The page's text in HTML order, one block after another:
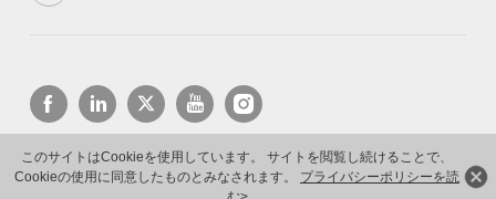
このサイトはCookieを使用しています。 サイトを閲覧し続けることで、
Cookieの使用に同意したものとみなされます。 プライバシーポリシーを読
Copyright © 2026 Huawei Technologies Co., Ltd. All rights reserved.
プライバシーポリシー